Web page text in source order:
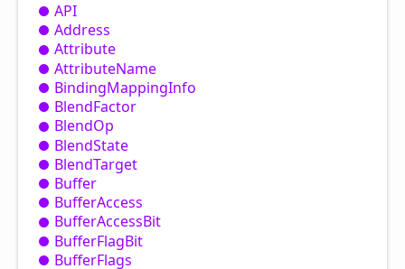
API
Address
Attribute
AttributeName
BindingMappingInfo
BlendFactor
BlendOp
BlendState
BlendTarget
Buffer
BufferAccess
BufferAccessBit
BufferFlagBit
BufferFlags